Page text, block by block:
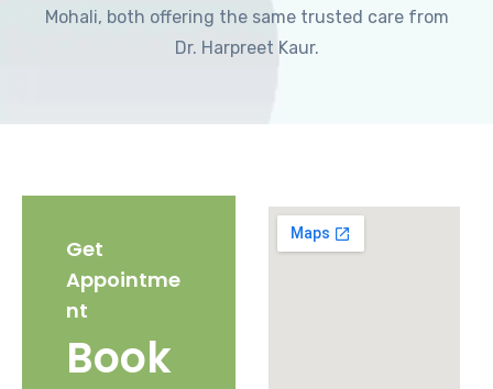
Mohali, both offering the same trusted care from
Dr. Harpreet Kaur.
Get
Appointme
nt
Book